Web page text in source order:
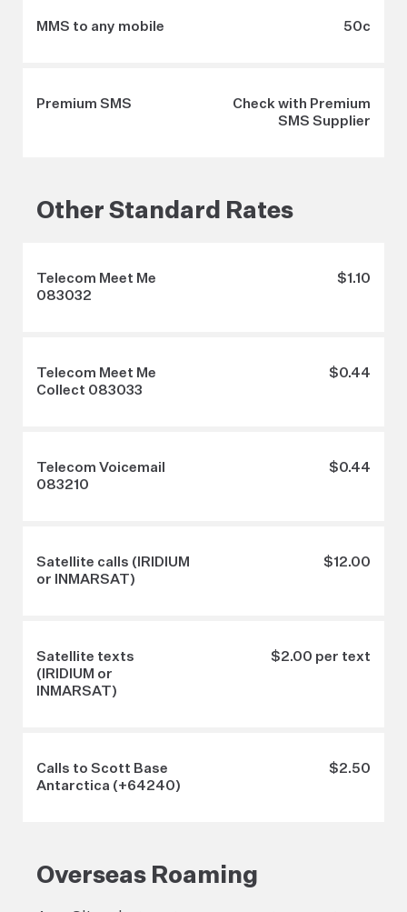
MMS to any mobile 50c
Premium SMS
Check with Premium
SMS Supplier
Other Standard Rates
Telecom Meet Me
083032
$1.10
Telecom Meet Me
Collect 083033
$0.44
Telecom Voicemail
083210
$0.44
Satellite calls (IRIDIUM
or INMARSAT)
$12.00
Satellite texts
(IRIDIUM or
INMARSAT)
$2.00 per text
Calls to Scott Base
Antarctica (+64240)
$2.50
Overseas Roaming